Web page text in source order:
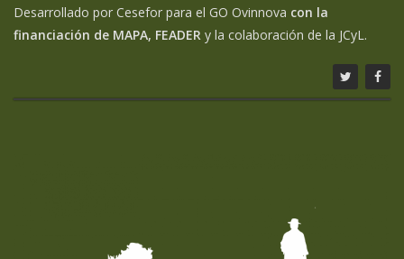
Desarrollado por Cesefor para el GO Ovinnova con la
financiación de MAPA, FEADER y la colaboración de la JCyL.